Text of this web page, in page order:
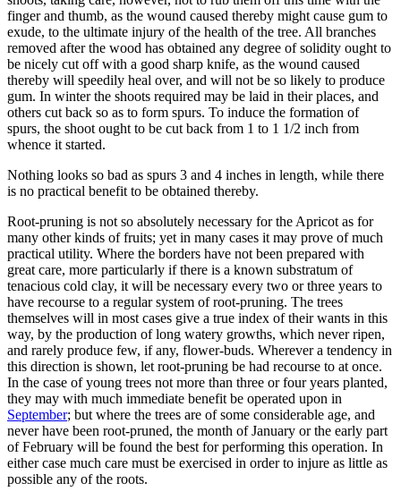
finger and thumb, as the wound caused thereby might cause gum to
exude, to the ultimate injury of the health of the tree. All branches
removed after the wood has obtained any degree of solidity ought to
be nicely cut off with a good sharp knife, as the wound caused
thereby will speedily heal over, and will not be so likely to produce
gum. In winter the shoots required may be laid in their places, and
others cut back so as to form spurs. To induce the formation of
spurs, the shoot ought to be cut back from 1 to 1 1/2 inch from
whence it started.
Nothing looks so bad as spurs 3 and 4 inches in length, while there
is no practical benefit to be obtained thereby.
Root-pruning is not so absolutely necessary for the Apricot as for
many other kinds of fruits; yet in many cases it may prove of much
practical utility. Where the borders have not been prepared with
great care, more particularly if there is a known substratum of
tenacious cold clay, it will be necessary every two or three years to
have recourse to a regular system of root-pruning. The trees
themselves will in most cases give a true index of their wants in this
way, by the production of long watery growths, which never ripen,
and rarely produce few, if any, flower-buds. Wherever a tendency in
this direction is shown, let root-pruning be had recourse to at once.
In the case of young trees not more than three or four years planted,
they may with much immediate benefit be operated upon in
September; but where the trees are of some considerable age, and
never have been root-pruned, the month of January or the early part
of February will be found the best for performing this operation. In
either case much care must be exercised in order to injure as little as
possible any of the roots.